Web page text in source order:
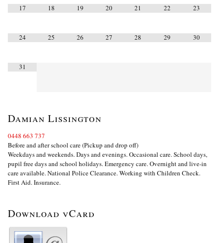
17 18 19 20 21 22 23
24 25 26 27 28 29 30
31
Damian Lissington
0448 663 737
Before and after school care (Pickup and drop off)
Weekdays and weekends. Days and evenings. Occasional care. School days,
pupil free days and school holidays. Emergency care. Overnight and live-in
care available. National Police Clearance. Working with Children Check.
First Aid. Insurance.
Download vCard